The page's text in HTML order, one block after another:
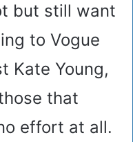
but still want
to Vogue
Kate Young,
that
effort at all.